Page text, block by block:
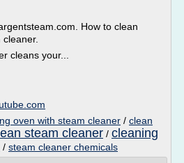
How to clean
cleans your...
oven with steam cleaner / clean
steam cleaner / cleaning
/ steam cleaner chemicals